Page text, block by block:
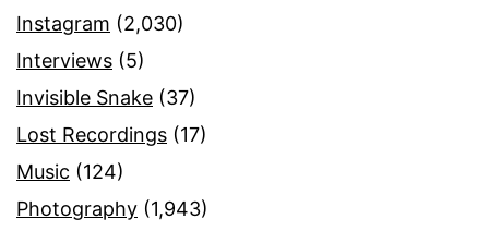
Instagram (2,030)
Interviews (5)
Invisible Snake (37)
Lost Recordings (17)
Music (124)
Photography (1,943)